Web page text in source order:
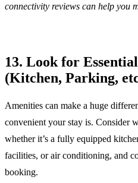
connectivity reviews can help you
13. Look for
(Kitchen, Parking,
Amenities can make a huge
convenient your stay is. Consider
whether it’s a fully equipped
facilities, or air conditioning, and
booking.